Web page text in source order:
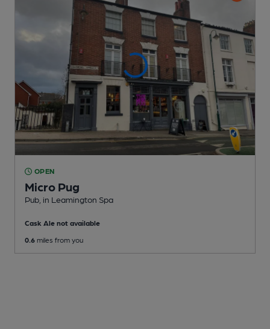
OPEN
Micro Pug
Pub , in Leamington Spa
Cask Ale not available
0.6 miles from you